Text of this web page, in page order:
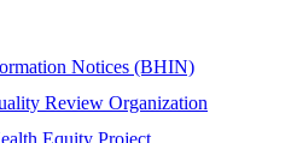
Notices (BHIN)
Review Organization
Equity Project